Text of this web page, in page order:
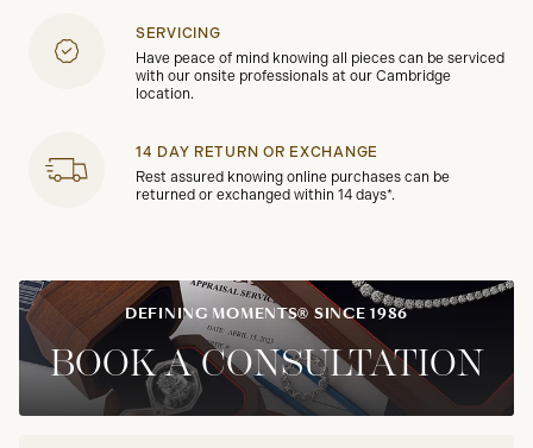
SERVICING
Have peace of mind knowing all pieces can be serviced
with our onsite professionals at our Cambridge
location.
14 DAY RETURN OR EXCHANGE
Rest assured knowing online purchases can be
returned or exchanged within 14 days*.
DEFINING MOMENTS® SINCE 1986
BOOK A CONSULTATION